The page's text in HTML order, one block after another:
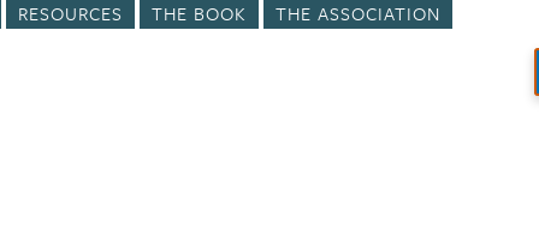
RESOURCES THE BOOK THE ASSOCIATION